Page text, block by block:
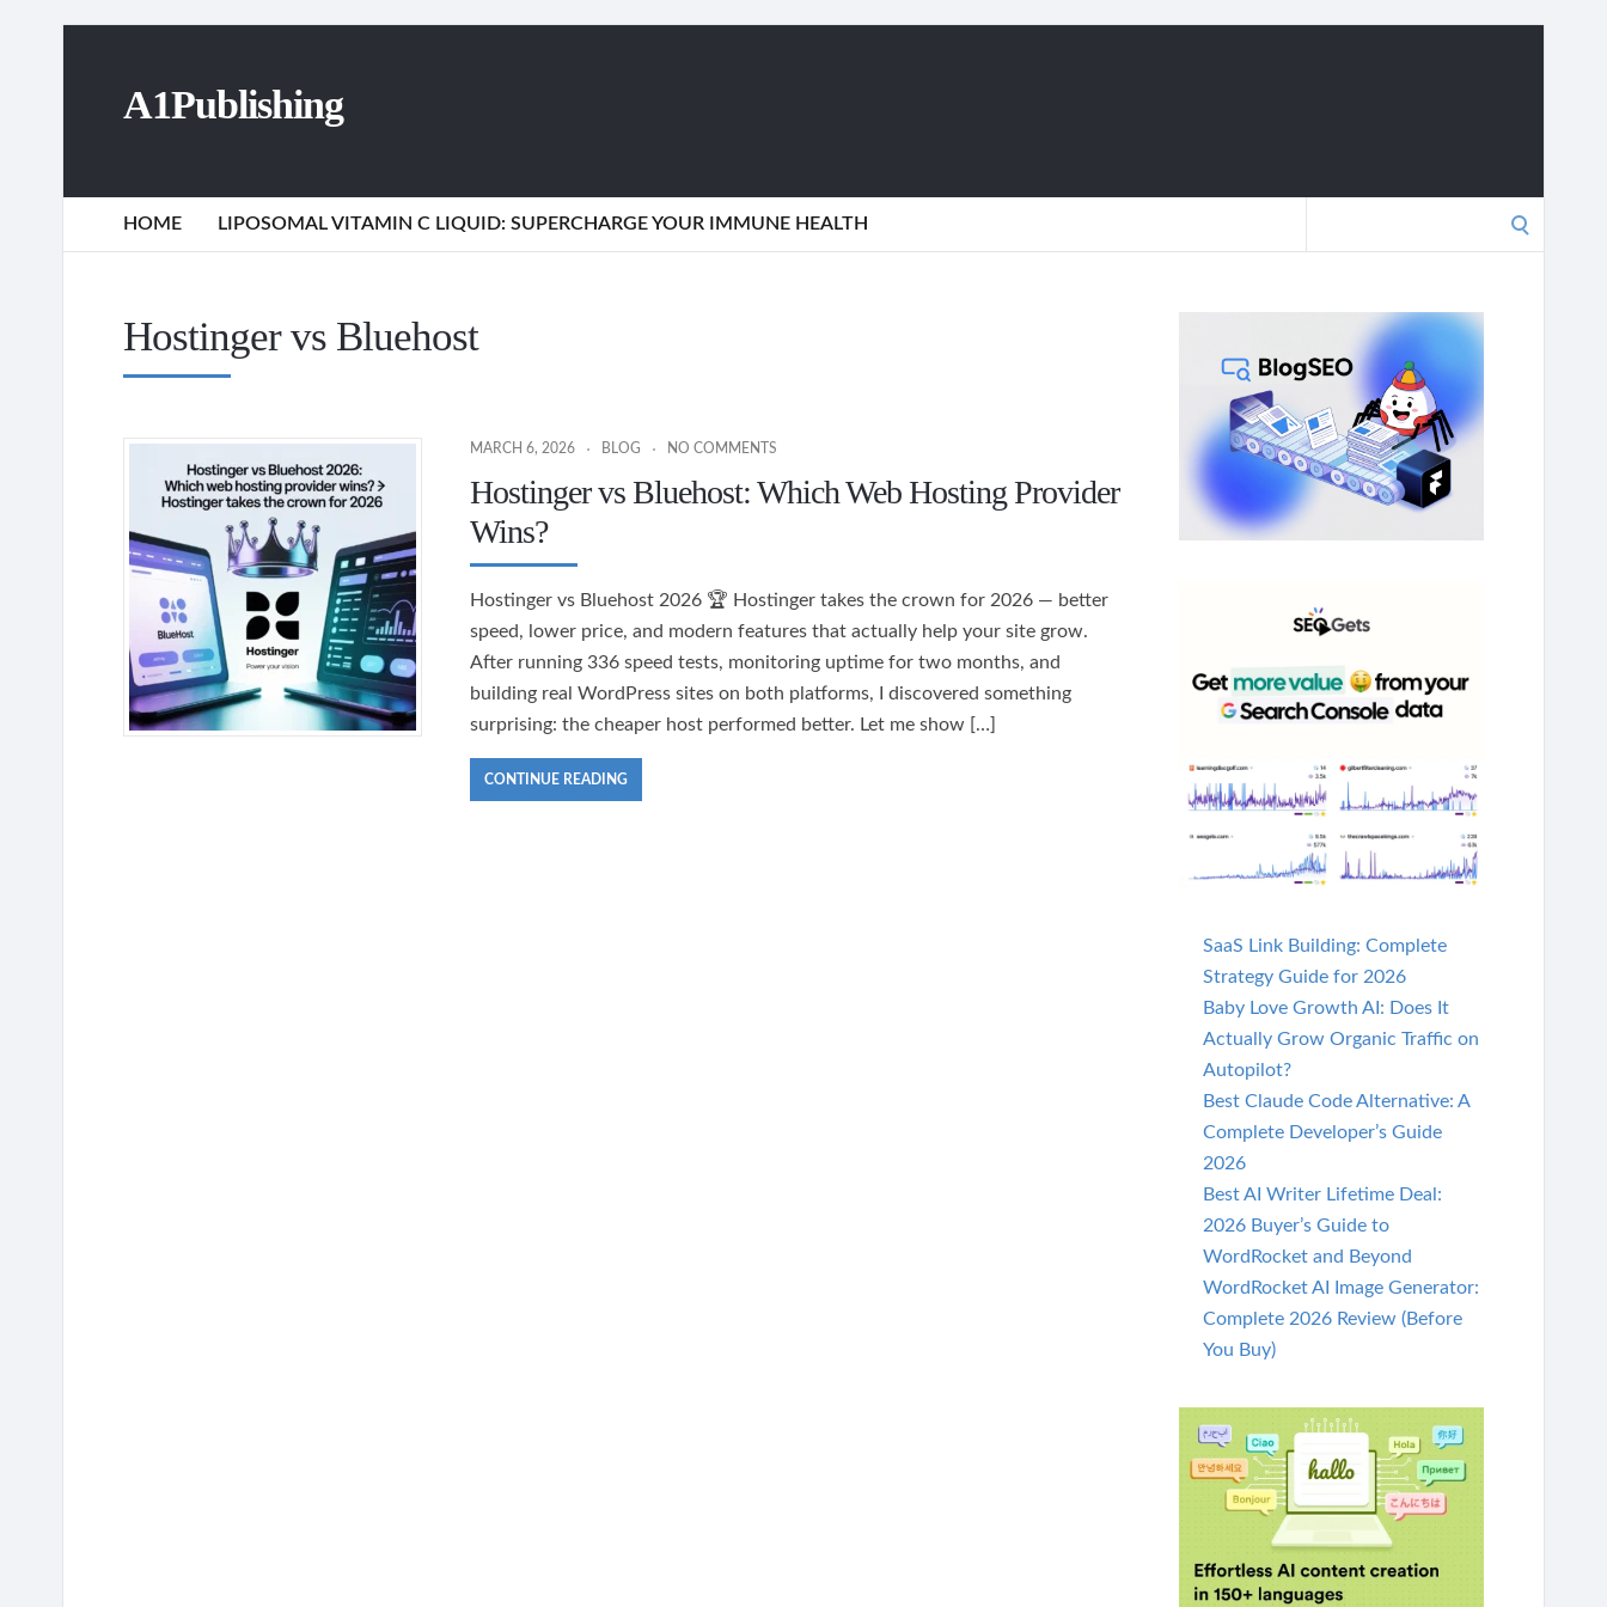
A1Publishing
HOME LIPOSOMAL VITAMIN C LIQUID: SUPERCHARGE YOUR IMMUNE HEALTH
Hostinger vs Bluehost
MARCH 6, 2026 BLOG NO COMMENTS
Hostinger vs Bluehost: Which Web Hosting Provider
Wins?
Hostinger vs Bluehost 2026 🏆 Hostinger takes the crown for 2026 — better
speed, lower price, and modern features that actually help your site grow.
After running 336 speed tests, monitoring uptime for two months, and
building real WordPress sites on both platforms, I discovered something
surprising: the cheaper host performed better. Let me show […]
CONTINUE READING
SaaS Link Building: Complete
Strategy Guide for 2026
Baby Love Growth AI: Does It
Actually Grow Organic Traffic on
Autopilot?
Best Claude Code Alternative: A
Complete Developer’s Guide
2026
Best AI Writer Lifetime Deal:
2026 Buyer’s Guide to
WordRocket and Beyond
WordRocket AI Image Generator:
Complete 2026 Review (Before
You Buy)